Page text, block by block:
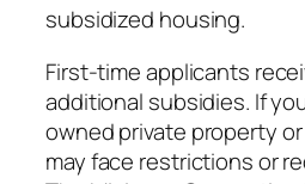
subsidized housing.
First-time applicants
additional subsidies. If
owned private property or
may face restrictions or